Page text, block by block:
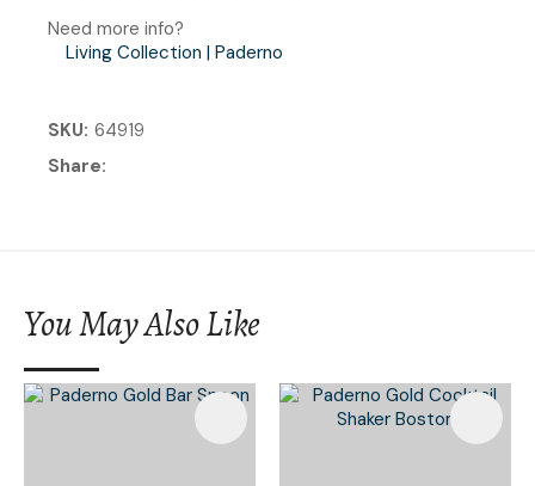
Need more info?
Living Collection | Paderno
SKU 64919
Share
You May Also Like